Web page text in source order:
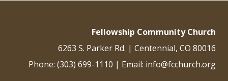
Fellowship Community Church
6263 S. Parker Rd. | Centennial, CO 80016
Phone: (303) 699-1110 | Email: info@fcchurch.org